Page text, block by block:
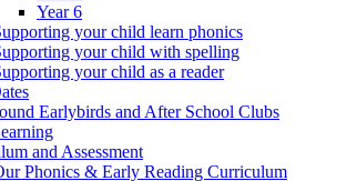
Year 6
your child learn phonics
your child with spelling
your child as a reader
Earlybirds and After School Clubs
and Assessment
Phonics & Early Reading Curriculum